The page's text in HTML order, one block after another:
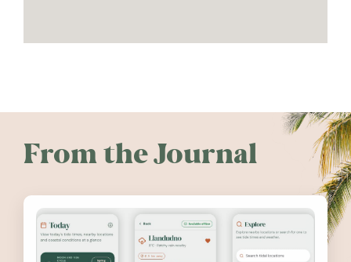
From the Journal